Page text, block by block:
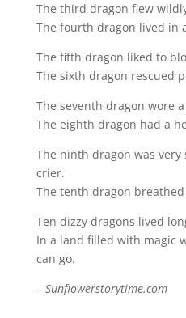
The third dragon flew
The fourth dragon lived in
The fifth dragon liked to
The sixth dragon rescued
The seventh dragon wore
The eighth dragon had a
The ninth dragon was very
crier.
The tenth dragon
Ten dizzy dragons lived
In a land filled with magic
can go.
– Sunflowerstorytime.com